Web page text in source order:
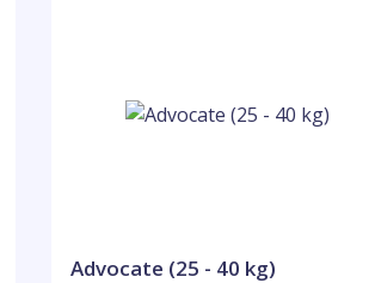
Advocate (25 - 40 kg)